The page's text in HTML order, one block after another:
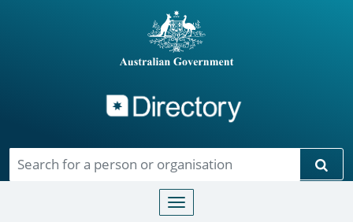
Toggle navigation